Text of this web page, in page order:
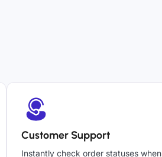
Customer Support
Instantly check order statuses when